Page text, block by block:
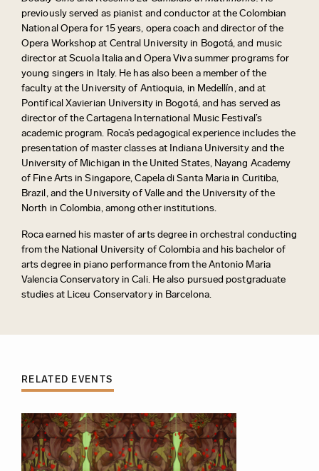
previously served as pianist and conductor at the Colombian
National Opera for 15 years, opera coach and director of the
Opera Workshop at Central University in Bogotá, and music
director at Scuola Italia and Opera Viva summer programs for
young singers in Italy. He has also been a member of the
faculty at the University of Antioquia, in Medellín, and at
Pontifical Xavierian University in Bogotá, and has served as
director of the Cartagena International Music Festival’s
academic program. Roca’s pedagogical experience includes the
presentation of master classes at Indiana University and the
University of Michigan in the United States, Nayang Academy
of Fine Arts in Singapore, Capela di Santa Maria in Curitiba,
Brazil, and the University of Valle and the University of the
North in Colombia, among other institutions.
Roca earned his master of arts degree in orchestral conducting
from the National University of Colombia and his bachelor of
arts degree in piano performance from the Antonio Maria
Valencia Conservatory in Cali. He also pursued postgraduate
studies at Liceu Conservatory in Barcelona.
RELATED EVENTS